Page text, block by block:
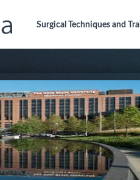
Surgical Techniquesand